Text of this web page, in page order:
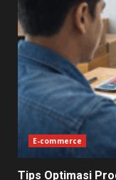
E-commerce
Tips Optimasi